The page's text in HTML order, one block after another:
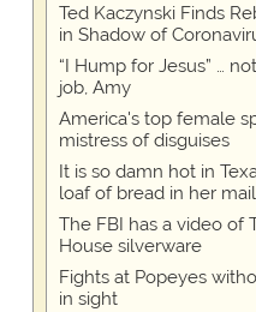
Ted Kaczynski Finds
in Shadow of
“I Hump for Jesus” …
job, Amy
America's top female
mistress of disguises
It is so damn hot in
loaf of bread in her
The FBI has a video of
House silverware
Fights at Popeyes
in sight